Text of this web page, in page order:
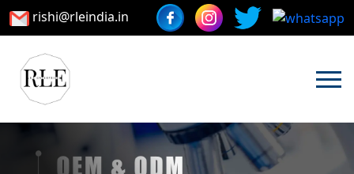
rishi@rleindia.in